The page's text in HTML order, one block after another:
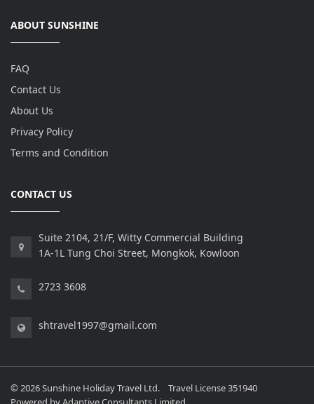
ABOUT SUNSHINE
FAQ
Contact Us
About Us
Privacy Policy
Terms and Condition
CONTACT US
Suite 2104, 21/F, Witty Commercial Building
1A-1L Tung Choi Street, Mongkok, Kowloon
2723 3608
shtravel1997@gmail.com
© 2026 Sunshine Holiday Travel Ltd. Travel License 351940